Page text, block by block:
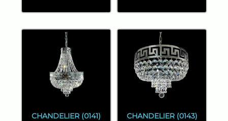
CHANDELIER (0141) CHANDELIER (0143)